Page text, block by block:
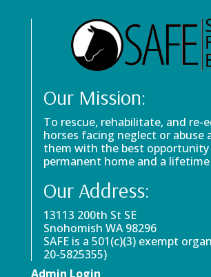
Our Mission:
To rescue, rehabilitate, and re-
horses facing neglect or abuse
them with the best opportunity
permanent home and a
Our Address:
13113 200th St SE
Snohomish WA 98296
SAFE is a 501(c)(3) exempt
20-5825355)
Admin Login